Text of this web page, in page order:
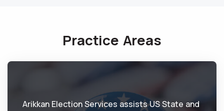
Practice Areas
Arikkan Election Services assists US State and